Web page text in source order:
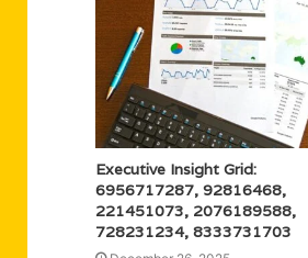
Executive Insight Grid:
6956717287, 92816468,
221451073, 2076189588,
728231234, 8333731703